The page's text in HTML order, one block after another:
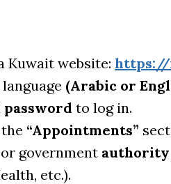
Kuwait website: https://
(Arabic or
password to log in.
“Appointments”
or government authority
etc.).